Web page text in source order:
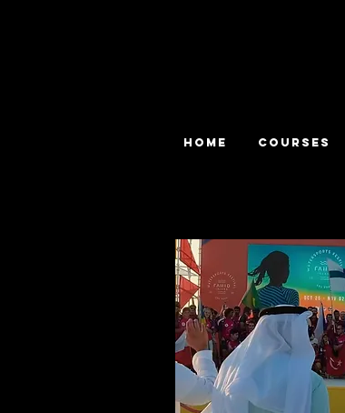
HOME COURSES